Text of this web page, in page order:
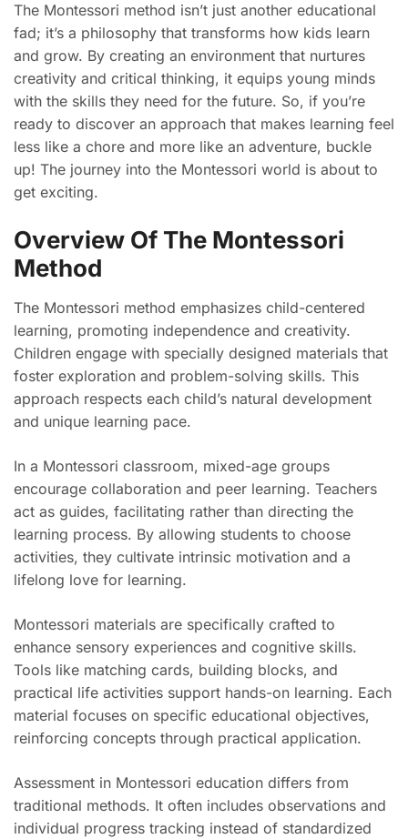
The Montessori method isn’t just another educational
fad; it’s a philosophy that transforms how kids learn
and grow. By creating an environment that nurtures
creativity and critical thinking, it equips young minds
with the skills they need for the future. So, if you’re
ready to discover an approach that makes learning feel
less like a chore and more like an adventure, buckle
up! The journey into the Montessori world is about to
get exciting.
Overview Of The Montessori
Method
The Montessori method emphasizes child-centered
learning, promoting independence and creativity.
Children engage with specially designed materials that
foster exploration and problem-solving skills. This
approach respects each child’s natural development
and unique learning pace.
In a Montessori classroom, mixed-age groups
encourage collaboration and peer learning. Teachers
act as guides, facilitating rather than directing the
learning process. By allowing students to choose
activities, they cultivate intrinsic motivation and a
lifelong love for learning.
Montessori materials are specifically crafted to
enhance sensory experiences and cognitive skills.
Tools like matching cards, building blocks, and
practical life activities support hands-on learning. Each
material focuses on specific educational objectives,
reinforcing concepts through practical application.
Assessment in Montessori education differs from
traditional methods. It often includes observations and
individual progress tracking instead of standardized